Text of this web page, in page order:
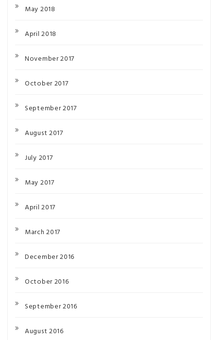
May 2018
April 2018
November 2017
October 2017
September 2017
August 2017
July 2017
May 2017
April 2017
March 2017
December 2016
October 2016
September 2016
August 2016